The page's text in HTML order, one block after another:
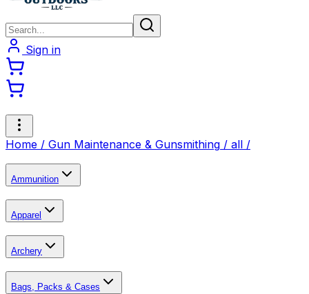
Sign in
Home / Gun Maintenance & Gunsmithing / all /
Ammunition
Apparel
Archery
Bags, Packs & Cases